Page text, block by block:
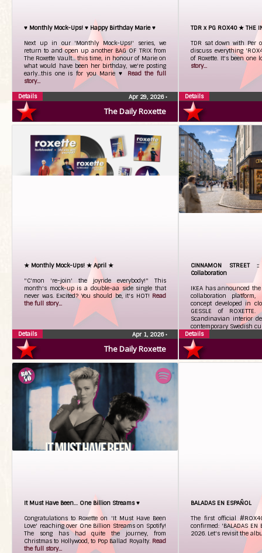
The Daily Roxette
♥ Monthly Mock-Ups! ♥ Happy Birthday Marie ♥
Next up in our 'Monthly Mock-Ups!' series, we
return to and open up another BAG OF TRIX from
The Roxette Vault... this time, in honour of Marie on
what would have been her birthday, we're posting
early...this one is for you Marie ♥
Read the full
story...
Apr 29, 2026•
Details
TDR x PG ROX40 ★ THE
TDR sat down with Per
discuss everything
of Roxette. It's been one
story...
Details
The Daily Roxette
★ Monthly Mock-Ups! ★ April ★
"C'mon 're-join' the joyride everybody!" This
month's mock-up is a double-aa side single that
never was. Excited? You should be, it's HOT! Read
the full story...
Apr 1, 2026•
Details
CINNAMON
Collaboration
IKEA has announced
collaboration
concept developed in
GESSLE of
Scandinavian interior
contemporary Swedish
Details
It Must Have Been… One Billion Streams ♥
Congratulations to Roxette on 'It Must Have Been
Love' reaching over One Billion Streams on Spotify!
The song has had quite the journey, from
Christmas to Hollywood, to Pop Ballad Royalty. Read
the full story...
BALADAS EN ESPAÑOL
The first official
confirmed: 'BALADAS EN
2026. Let's revisit the